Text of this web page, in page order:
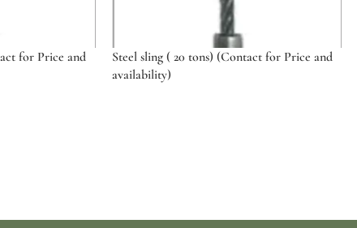
for Price and
Steel sling ( 20 tons) (Contact for Price and
availability)